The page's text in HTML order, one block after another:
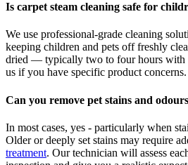
Is carpet steam cleaning safe for
We use professional-grade cleaning
keeping children and pets off freshly
dried — typically two to four hours with
us if you have specific product concerns.
Can you remove pet stains and
In most cases, yes - particularly when
Older or deeply set stains may require
treatment. Our technician will assess